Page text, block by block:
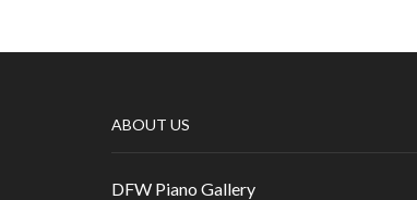
ABOUT US
DFW Piano Gallery